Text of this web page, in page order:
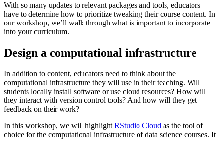
With so many updates to relevant packages and tools, educators
have to determine how to prioritize tweaking their course content. In
our workshop, we’ll walk through what is important to incorporate
into your curriculum.
Design a computational infrastructure
In addition to content, educators need to think about the
computational infrastructure they will use in their teaching. Will
students locally install software or use cloud resources? How will
they interact with version control tools? And how will they get
feedback on their work?
In this workshop, we will highlight RStudio Cloud as the tool of
choice for the computational infrastructure of data science courses. It